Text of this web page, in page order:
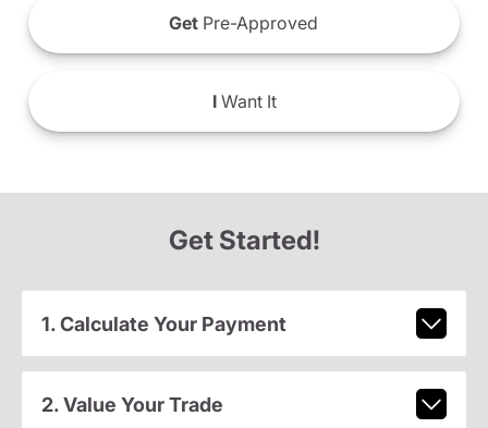
Get Pre-Approved
IWant It
Get Started!
1. Calculate Your Payment
2. Value Your Trade